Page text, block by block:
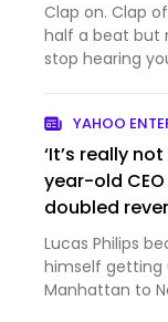
Clap on. Clap
half a beat but
stop hearing
didn't…YAHOO
‘It’s really
year-old
doubled
what car not
Lucas Philips
himself
Manhattan to